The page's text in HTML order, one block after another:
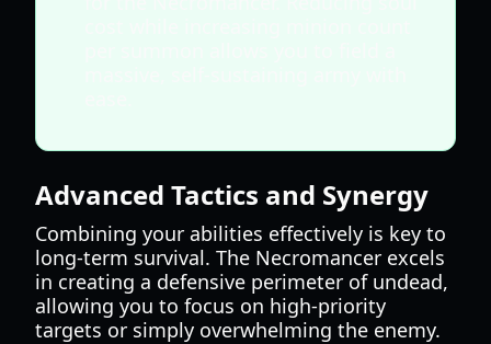
Advanced Tactics and Synergy
Combining your abilities effectively is key to
long-term survival. The Necromancer excels
in creating a defensive perimeter of undead,
allowing you to focus on high-priority
targets or simply overwhelming the enemy.